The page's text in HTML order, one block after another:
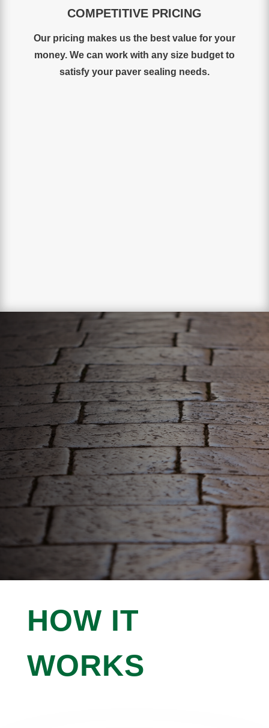
COMPETITIVE PRICING
Our pricing makes us the best value for your
money. We can work with any size budget to
satisfy your paver sealing needs.
WE ONLY DELIVER
THE BEST!
Your pavers deserve the best, luckily, we can give it to
them. Our comprehensive paver sealing process will
revitalize and strengthen your pavers!
 EXTEND THE LIFESPAN OF PAVERS
 RESTORE THE BEAUTY OF PAVERS

STRENGTHEN PAVERS AGAINST
ELEMENTS
 IMPROVE CURB APPEAL
HOW IT
WORKS